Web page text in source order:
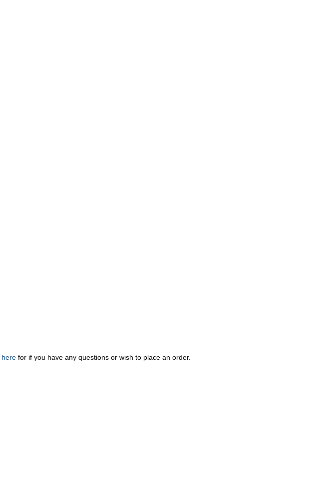
here for if you have any questions or wish to place an order.